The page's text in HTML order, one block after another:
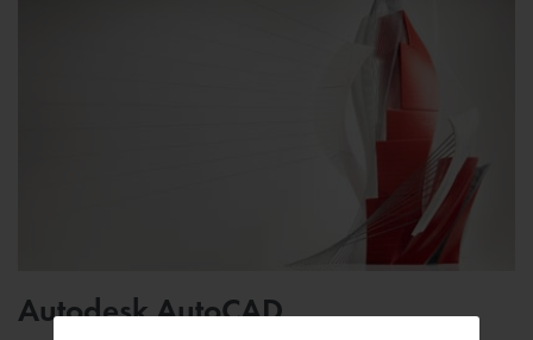
Autodesk AutoCAD